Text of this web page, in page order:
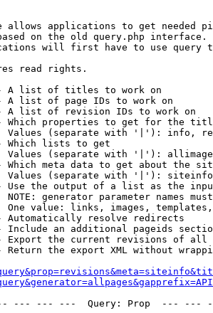
allows applications to get needed
on the old query.php interface.
will first have to use query
read rights.
A list of titles to work on
A list of page IDs to work on
A list of revision IDs to work on
Which properties to get for the
Values (separate with '|'): info,
Which lists to get
Values (separate with '|'):
Which meta data to get about the
Values (separate with '|'):
Use the output of a list as the
NOTE: generator parameter names
One value: links, images,
Automatically resolve redirects
Include an additional pageids
Export the current revisions of all
Return the export XML without
--- --- ---  Query: Prop  ---